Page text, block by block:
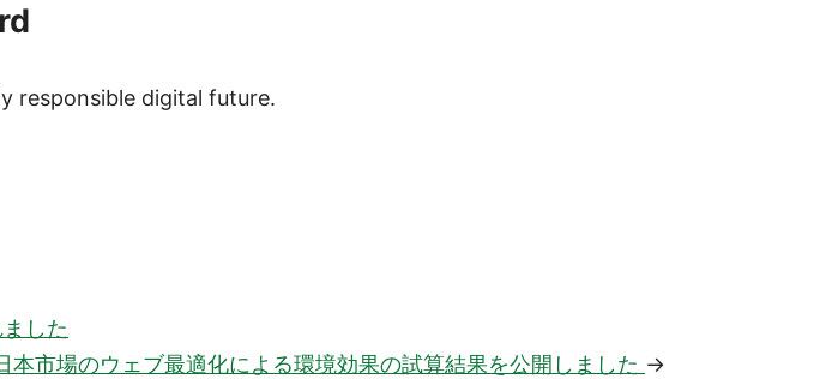
responsible digital future.
した
本市場のウェブ最適化による環境効果の試算結果を公開しました